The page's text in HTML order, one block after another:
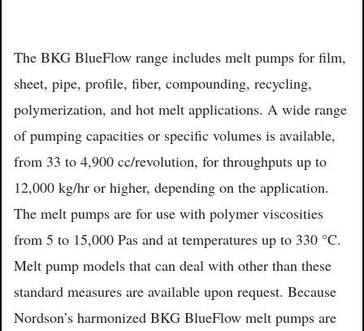
The BKG BlueFlow range includes melt pumps for film,
sheet, pipe, profile, fiber, compounding, recycling,
polymerization, and hot melt applications. A wide range
of pumping capacities or specific volumes is available,
from 33 to 4,900 cc/revolution, for throughputs up to
12,000 kg/hr or higher, depending on the application.
The melt pumps are for use with polymer viscosities
from 5 to 15,000 Pas and at temperatures up to 330 °C.
Melt pump models that can deal with other than these
standard measures are available upon request. Because
Nordson’s harmonized BKG BlueFlow melt pumps are